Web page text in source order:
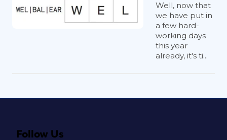
Well, now that
we have put in
a few hard-
working days
this year
already, it's ti...
Follow Us